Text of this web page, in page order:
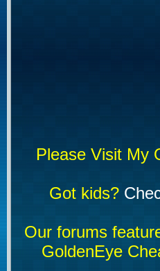
Please Visit My
Got kids?
Our forums
GoldenEye